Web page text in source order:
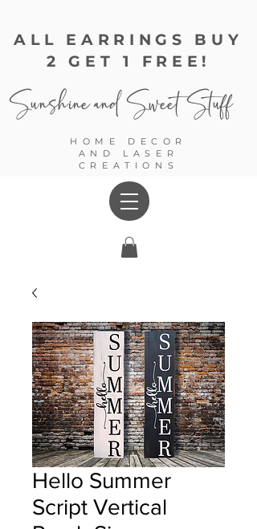
ALL EARRINGS BUY
2 GET 1 FREE!
Sunshine andSweet Stuff
HOME DECOR
AND LASER
CREATIONS
Hello Summer
Script Vertical